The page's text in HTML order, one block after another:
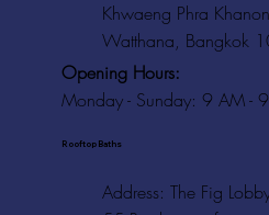
Khwaeng Phra
Watthana, Bangkok
Opening Hours:
Monday - Sunday: 9 AM -
Rooftop Baths
Address: The Fig